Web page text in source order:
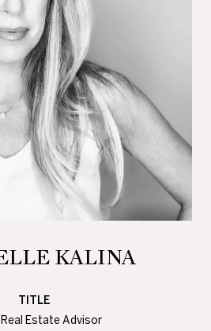
KALINA
TITLE
Estate Advisor